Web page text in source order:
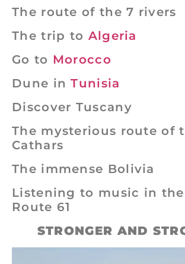
The route of the 7 rivers
The trip to Algeria
Go to Morocco
Dune inTunisia
Discover Tuscany
The mysterious route of
Cathars
The immense Bolivia
Listening to music in the
Route 61
STRONGER AND